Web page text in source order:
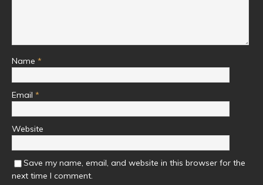
Name *
Email *
Website
Save my name, email, and website in this browser for the
next time I comment.